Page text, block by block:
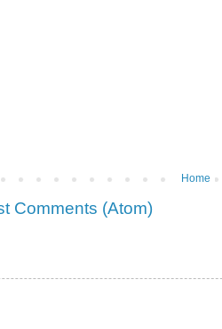
Home
Comments (Atom)